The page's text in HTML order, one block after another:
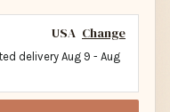
USA Change
delivery Aug 9 - Aug